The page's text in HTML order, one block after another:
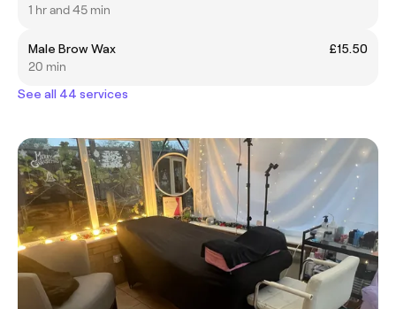
1 hr and 45 min
Male Brow Wax
£15.50
20 min
See all 44 services